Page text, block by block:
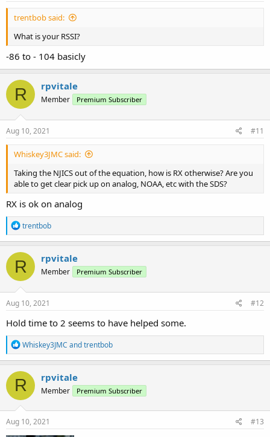
trentbob said:
What is your RSSI?
-86 to - 104 basicly
R rpvitale
Member Premium Subscriber
Aug 10, 2021 #11
Whiskey3JMC said:
Taking the NJICS out of the equation, how is RX otherwise? Are you
able to get clear pick up on analog, NOAA, etc with the SDS?
RX is ok on analog
R
e
a
c
t
i
o
n
s
trentbob
R rpvitale
Member Premium Subscriber
Aug 10, 2021 #12
Hold time to 2 seems to have helped some.
R
e
a
c
t
i
o
n
s
Whiskey3JMC andtrentbob
R rpvitale
Member Premium Subscriber
Aug 10, 2021 #13